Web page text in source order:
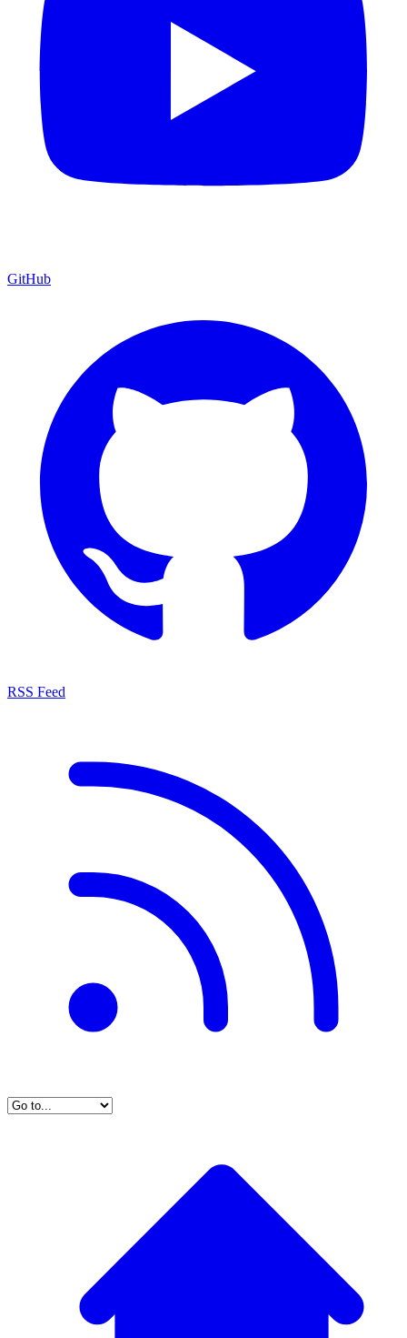
GitHub
RSS Feed